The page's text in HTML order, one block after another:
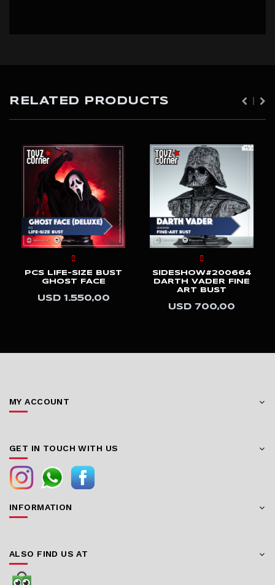
RELATED PRODUCTS
PCS LIFE-SIZE BUST
GHOST FACE
USD 1.550,00
SIDESHOW#200664
DARTH VADER FINE
ART BUST
USD 700,00
MY ACCOUNT
GET IN TOUCH WITH US
INFORMATION
ALSO FIND US AT